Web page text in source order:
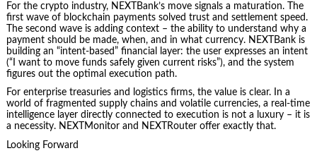
For the crypto industry, NEXTBank’s move signals a maturation. The
first wave of blockchain payments solved trust and settlement speed.
The second wave is adding context – the ability to understand why a
payment should be made, when, and in what currency. NEXTBank is
building an “intent‑based” financial layer: the user expresses an intent
(“I want to move funds safely given current risks”), and the system
figures out the optimal execution path.
For enterprise treasuries and logistics firms, the value is clear. In a
world of fragmented supply chains and volatile currencies, a real‑time
intelligence layer directly connected to execution is not a luxury – it is
a necessity. NEXTMonitor and NEXTRouter offer exactly that.
Looking Forward